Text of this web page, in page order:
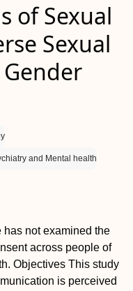
of Sexual
Sexual
and Mental health
has not examined the
across people of
Objectives This study
is perceived